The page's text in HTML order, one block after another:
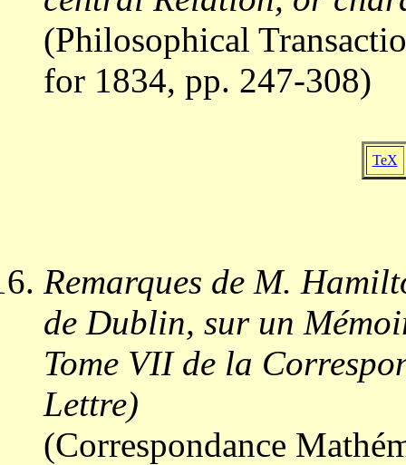
(Philosophical
for 1834, pp. 247-308)
TeX
Remarques de M.
de Dublin, sur un
Tome VII de la
Lettre)
(Correspondance